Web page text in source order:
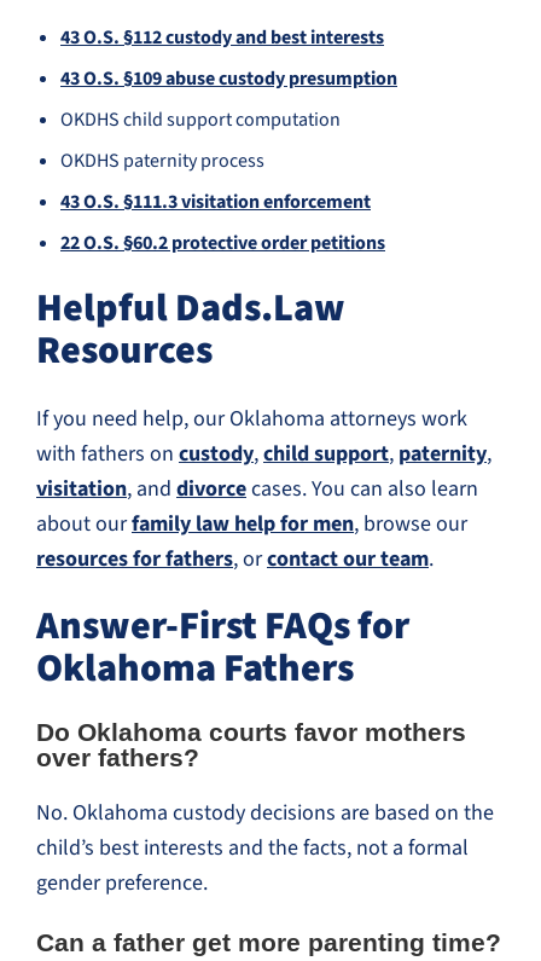
43 O.S. §112 custody and best interests
43 O.S. §109 abuse custody presumption
OKDHS child support computation
OKDHS paternity process
43 O.S. §111.3 visitation enforcement
22 O.S. §60.2 protective order petitions
Helpful Dads.Law
Resources
If you need help, our Oklahoma attorneys work
with fathers on custody,child support, paternity,
visitation, and divorcecases. You can also learn
about ourfamily law help for men, browse our
resources for fathers, orcontact our team.
Answer-First FAQs for
Oklahoma Fathers
Do Oklahoma courts favor mothers
over fathers?
No. Oklahoma custody decisions are based on the
child’s best interests and the facts, not a formal
gender preference.
Can a father get more parenting time?